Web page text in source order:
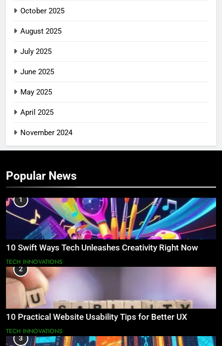
October 2025
August 2025
July 2025
June 2025
May 2025
April 2025
November 2024
Popular News
1
10 Swift Ways Tech Unleashes Creativity Right Now
TECH INNOVATIONS
2
10 Practical Website Usability Tips for Better UX
TECH INNOVATIONS
3